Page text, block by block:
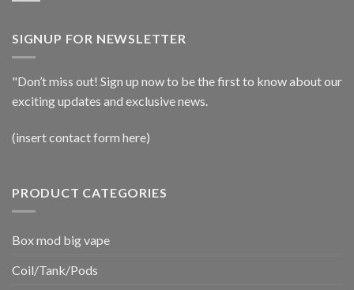
SIGNUP FOR NEWSLETTER
"Don’t miss out! Sign up now to be the first to know about our
exciting updates and exclusive news.
(insert contact form here)
PRODUCT CATEGORIES
Box mod big vape
Coil/Tank/Pods